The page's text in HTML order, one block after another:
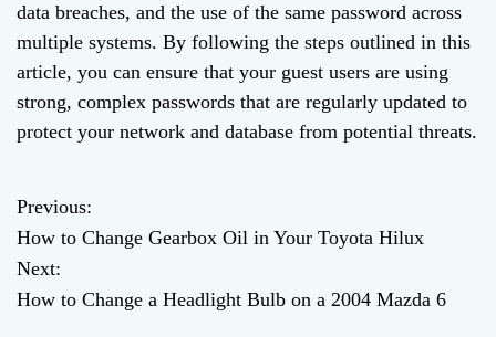
data breaches, and the use of the same password across
multiple systems. By following the steps outlined in this
article, you can ensure that your guest users are using
strong, complex passwords that are regularly updated to
protect your network and database from potential threats.
P
o
s
Previous:
How to Change Gearbox Oil in Your Toyota Hilux
Next:
How to Change a Headlight Bulb on a 2004 Mazda 6